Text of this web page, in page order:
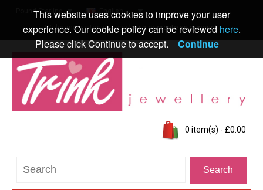
English
Pound Sterling
Welcome visitor you canloginorcreate an account
0 item(s) - £0.00
This website uses cookies to improve your user
experience. Our cookie policy can be reviewed here.
Please click Continue to accept.
Continue